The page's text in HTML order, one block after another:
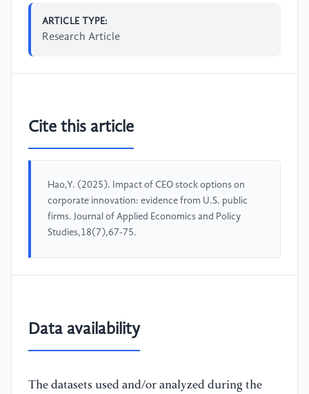
ARTICLE TYPE:
Research Article
Cite this article
Hao,Y. (2025). Impact of CEO stock options on
corporate innovation: evidence from U.S. public
firms. Journal of Applied Economics and Policy
Studies,18(7),67-75.
Data availability
The datasets used and/or analyzed during the